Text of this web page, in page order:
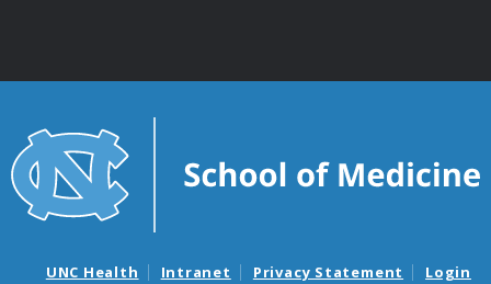
UNC Health Intranet Privacy Statement Login